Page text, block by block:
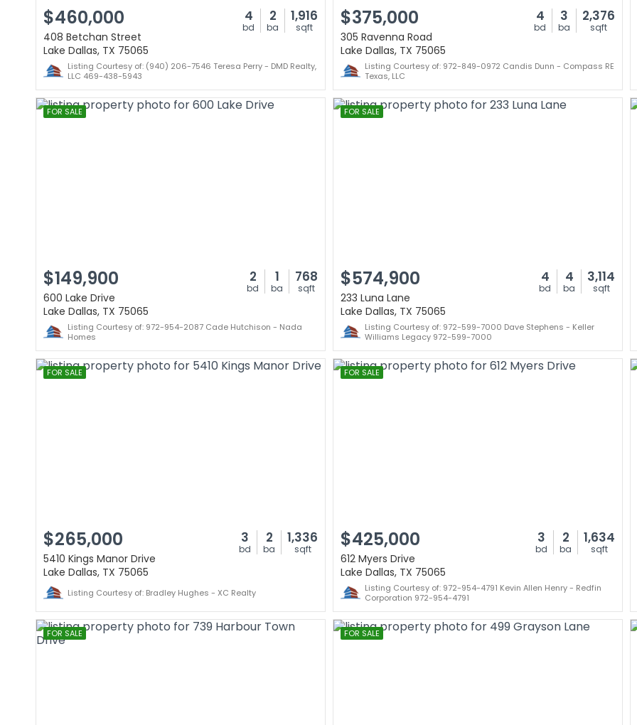
$460,000 4
bd
2
ba
1,916
sqft
408 Betchan Street
Lake Dallas, TX 75065
Listing Courtesy of: (940) 206-7546 Teresa Perry - DMD Realty,
LLC 469-438-5943
$375,000 4
bd
3
ba
2,376
sqft
305 Ravenna Road
Lake Dallas, TX 75065
Listing Courtesy of: 972-849-0972 Candis Dunn - Compass RE
Texas, LLC
FOR SALE
$149,900 2
bd
1
ba
768
sqft
600 Lake Drive
Lake Dallas, TX 75065
Listing Courtesy of: 972-954-2087 Cade Hutchison - Nada
Homes
FOR SALE
$574,900 4
bd
4
ba
3,114
sqft
233 Luna Lane
Lake Dallas, TX 75065
Listing Courtesy of: 972-599-7000 Dave Stephens - Keller
Williams Legacy 972-599-7000
FOR SALE
$265,000 3
bd
2
ba
1,336
sqft
5410 Kings Manor Drive
Lake Dallas, TX 75065
Listing Courtesy of: Bradley Hughes - XC Realty
FOR SALE
$425,000 3
bd
2
ba
1,634
sqft
612 Myers Drive
Lake Dallas, TX 75065
Listing Courtesy of: 972-954-4791 Kevin Allen Henry - Redfin
Corporation 972-954-4791
FOR SALE FOR SALE